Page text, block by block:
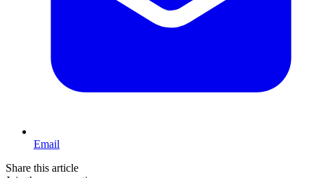
Email
Share this article